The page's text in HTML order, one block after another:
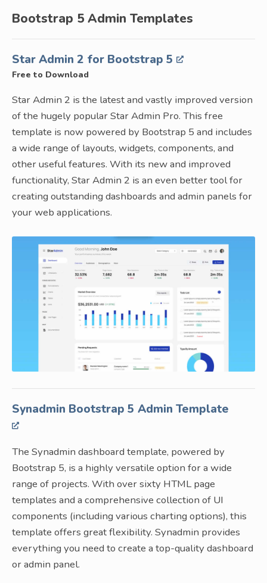
Bootstrap 5 Admin Templates
Star Admin 2 for Bootstrap 5
Free to Download
Star Admin 2 is the latest and vastly improved version
of the hugely popular Star Admin Pro. This free
template is now powered by Bootstrap 5 and includes
a wide range of layouts, widgets, components, and
other useful features. With its new and improved
functionality, Star Admin 2 is an even better tool for
creating outstanding dashboards and admin panels for
your web applications.
Synadmin Bootstrap 5 Admin Template
The Synadmin dashboard template, powered by
Bootstrap 5, is a highly versatile option for a wide
range of projects. With over sixty HTML page
templates and a comprehensive collection of UI
components (including various charting options), this
template offers great flexibility. Synadmin provides
everything you need to create a top-quality dashboard
or admin panel.